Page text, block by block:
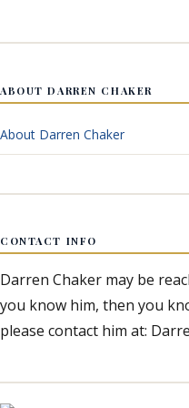
ABOUT DARREN CHAKER
About Darren Chaker
CONTACT INFO
Darren Chaker may be
you know him, then you
please contact him at: